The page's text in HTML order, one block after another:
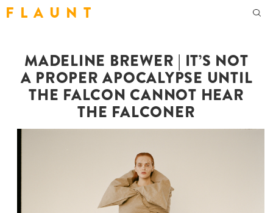
F L A U N T
MADELINE BREWER | IT’S NOT
A PROPER APOCALYPSE UNTIL
THE FALCON CANNOT HEAR
THE FALCONER